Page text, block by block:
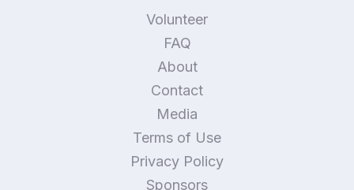
Volunteer
FAQ
About
Contact
Media
Terms of Use
Privacy Policy
Sponsors